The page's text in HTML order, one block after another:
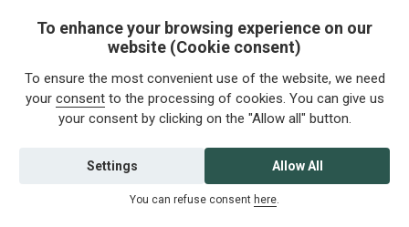
Email *
To enhance your browsing experience on our
website (Cookie consent)
To ensure the most convenient use of the website, we need
your consentto the processing of cookies. You can give us
your consent by clicking on the "Allow all" button.
Allow All
Settings
You can refuse consent here.